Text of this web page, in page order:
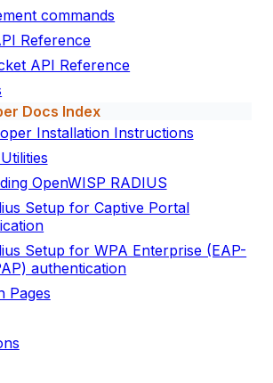
commands
Reference
API Reference
Docs Index
Installation Instructions
OpenWISP RADIUS
Setup for Captive Portal
Setup for WPA Enterprise (EAP-
authentication
Pages